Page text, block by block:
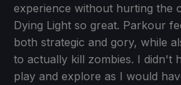
experience without hurting the
Dying Light so great. Parkour
both strategic and gory, while
to actually kill zombies. I didn't
play and explore as I would